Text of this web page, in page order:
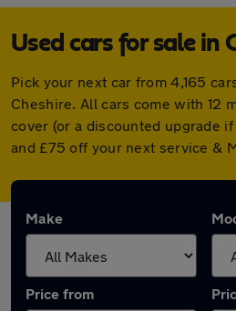
Used cars for sale in
Pick your next car from 4,165
Cheshire. All cars come with 12
cover (or a discounted upgrade
and £75 off your next service &
Make
Price from